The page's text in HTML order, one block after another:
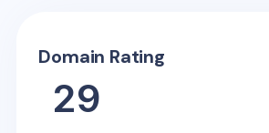
Domain Rating
29